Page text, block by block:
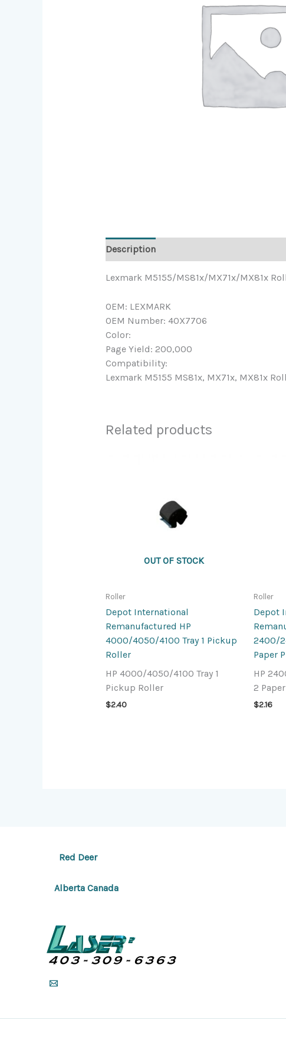
Description
Lexmark M5155/MS81x/MX71x/MX81x
OEM: LEXMARK
OEM Number: 40X7706
Color:
Page Yield: 200,000
Compatibility:
Lexmark M5155 MS81x, MX71x, MX81x
Related products
OUT OF STOCK
Roller
Depot International
Remanufactured HP
4000/4050/4100 Tray 1 Pickup
Roller
HP 4000/4050/4100 Tray 1
Pickup Roller
$2.40
Roller
Depot
2400/
Paper
HP
2
$2.16
Red Deer
Alberta Canada